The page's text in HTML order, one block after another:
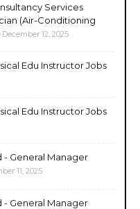
Services
(Air-Conditioning
December 12, 2025
Edu Instructor Jobs
Edu Instructor Jobs
- General Manager
11, 2025
- General Manager